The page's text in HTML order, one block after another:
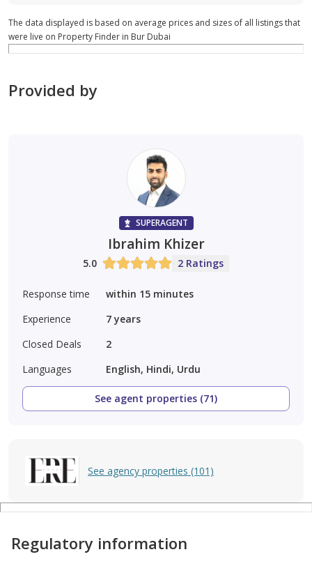
The data displayed is based on average prices and sizes of all listings that
were live on Property Finder in Bur Dubai
Provided by
SUPERAGENT
Ibrahim Khizer
5.0 2 Ratings
Response time
within 15 minutes
Experience
7 years
Closed Deals
2
Languages
English, Hindi, Urdu
See agent properties (71)
See agency properties (101)
Regulatory information